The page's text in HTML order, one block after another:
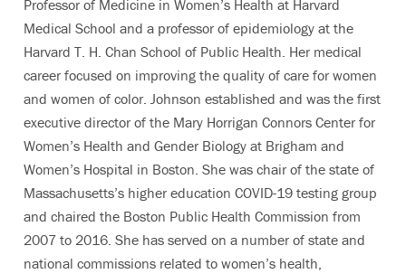
Professor of Medicine in Women’s Health at Harvard
Medical School and a professor of epidemiology at the
Harvard T. H. Chan School of Public Health. Her medical
career focused on improving the quality of care for women
and women of color. Johnson established and was the first
executive director of the Mary Horrigan Connors Center for
Women’s Health and Gender Biology at Brigham and
Women’s Hospital in Boston. She was chair of the state of
Massachusetts’s higher education COVID-19 testing group
and chaired the Boston Public Health Commission from
2007 to 2016. She has served on a number of state and
national commissions related to women’s health,